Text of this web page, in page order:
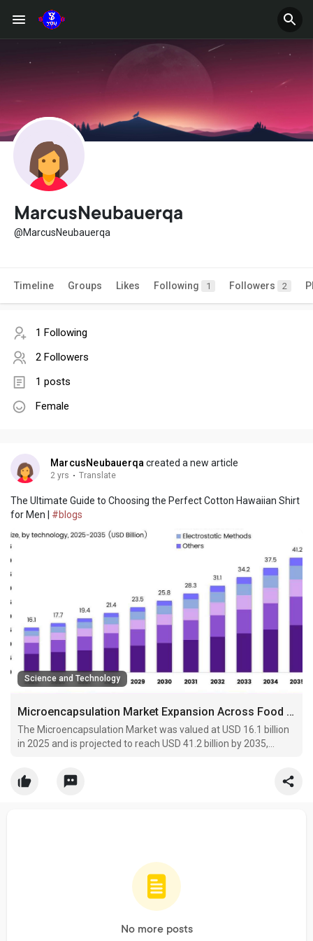
MarcusNeubauerqa
@MarcusNeubauerqa
Timeline Groups Likes Following 1 Followers 2
1 Following
2 Followers
1 posts
Female
MarcusNeubauerqacreated a new article
2 yrs · Translate
The Ultimate Guide to Choosing the Perfect Cotton Hawaiian Shirt
for Men | #blogs
Science and Technology
Microencapsulation Market Expansion Across Food Fortification Applications
The Microencapsulation Market was valued at USD 16.1 billion
in 2025 and is projected to reach USD 41.2 billion by 2035,
No more posts